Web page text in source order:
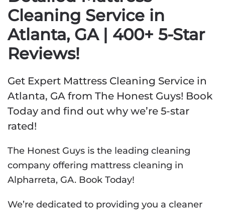
Cleaning Service in
Atlanta, GA | 400+ 5-Star
Reviews!
Get Expert Mattress Cleaning Service in
Atlanta, GA from The Honest Guys! Book
Today and find out why we’re 5-star
rated!
The Honest Guys is the leading cleaning
company offering mattress cleaning in
Alpharreta, GA. Book Today!
We’re dedicated to providing you a cleaner